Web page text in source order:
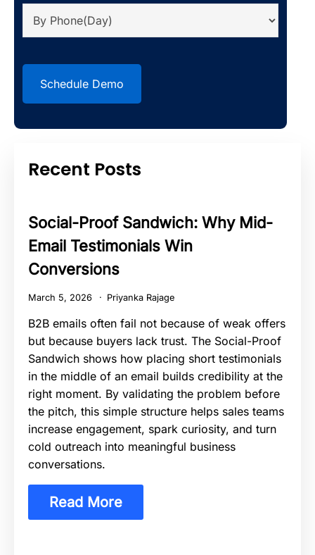
Recent Posts
Social-Proof Sandwich: Why Mid-
Email Testimonials Win
Conversions
March 5, 2026 Priyanka Rajage
B2B emails often fail not because of weak offers
but because buyers lack trust. The Social-Proof
Sandwich shows how placing short testimonials
in the middle of an email builds credibility at the
right moment. By validating the problem before
the pitch, this simple structure helps sales teams
increase engagement, spark curiosity, and turn
cold outreach into meaningful business
conversations.
Read More